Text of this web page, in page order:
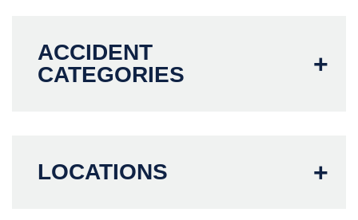
ACCIDENT
CATEGORIES
LOCATIONS